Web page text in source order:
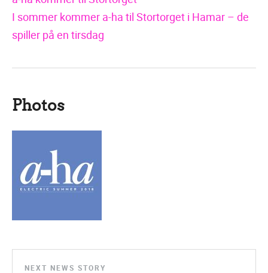
I sommer kommer a-ha til Stortorget i Hamar – de
spiller på en tirsdag
Photos
NEXT NEWS STORY